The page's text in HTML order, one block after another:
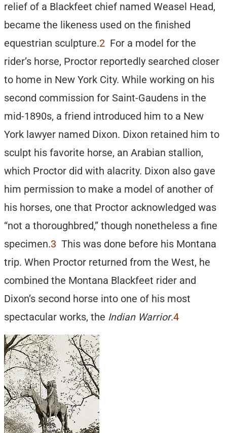
relief of a Blackfeet chief named Weasel Head,
became the likeness used on the finished
equestrian sculpture.2 For a model for the
rider’s horse, Proctor reportedly searched closer
to home in New York City. While working on his
second commission for Saint-Gaudens in the
mid-1890s, a friend introduced him to a New
York lawyer named Dixon. Dixon retained him to
sculpt his favorite horse, an Arabian stallion,
which Proctor did with alacrity. Dixon also gave
him permission to make a model of another of
his horses, one that Proctor acknowledged was
“not a thoroughbred,” though nonetheless a fine
specimen.3 This was done before his Montana
trip. When Proctor returned from the West, he
combined the Montana Blackfeet rider and
Dixon’s second horse into one of his most
spectacular works, the Indian Warrior.4